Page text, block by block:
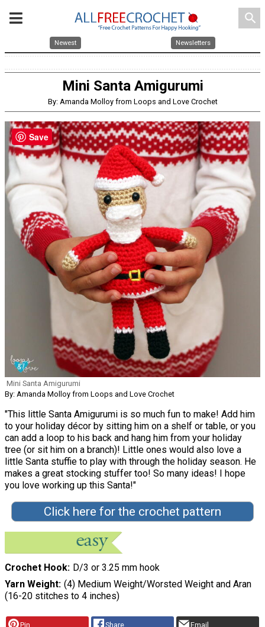
search
Newest Newsletters
Mini Santa Amigurumi
By: Amanda Molloy from Loops and Love Crochet
Mini Santa Amigurumi
By: Amanda Molloy from Loops and Love Crochet
"This little Santa Amigurumi is so much fun to make! Add him
to your holiday décor by sitting him on a shelf or table, or you
can add a loop to his back and hang him from your holiday
tree (or sit him on a branch)! Little ones would also love a
little Santa stuffie to play with through the holiday season. He
makes a great stocking stuffer too! So many ideas! I hope
you love working up this Santa!"
Click here for the crochet pattern
Crochet Hook D/3 or 3.25 mm hook
Yarn Weight (4) Medium Weight/Worsted Weight and Aran
(16-20 stitches to 4 inches)
Pin Share Email
Save